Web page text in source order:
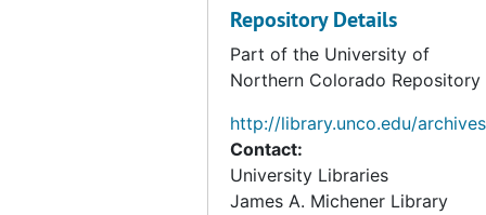
Repository Details
Part of the University of
Northern Colorado Repository
http://library.unco.edu/archives
Contact:
University Libraries
James A. Michener Library